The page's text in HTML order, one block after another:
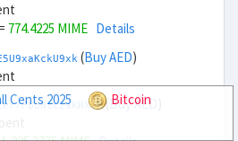
774.4225 MIME Details
(Buy AED)
( Buy AED
Cents 2025
Bitcoin